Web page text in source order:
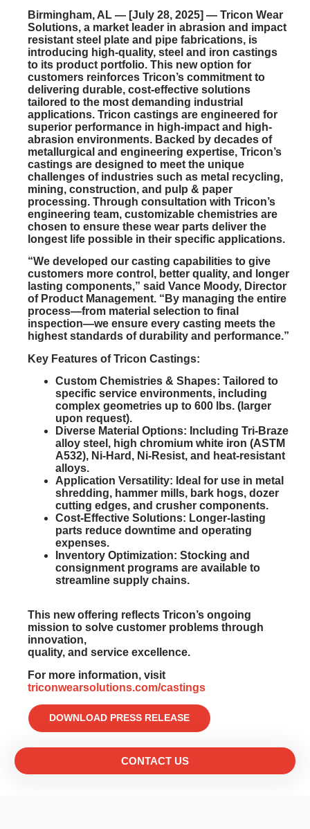
Birmingham, AL — [July 28, 2025] — Tricon Wear
Solutions, a market leader in abrasion and impact
resistant steel plate and pipe fabrications, is
introducing high-quality, steel and iron castings
to its product portfolio. This new option for
customers reinforces Tricon’s commitment to
delivering durable, cost-effective solutions
tailored to the most demanding industrial
applications. Tricon castings are engineered for
superior performance in high-impact and high-
abrasion environments. Backed by decades of
metallurgical and engineering expertise, Tricon’s
castings are designed to meet the unique
challenges of industries such as metal recycling,
mining, construction, and pulp & paper
processing. Through consultation with Tricon’s
engineering team, customizable chemistries are
chosen to ensure these wear parts deliver the
longest life possible in their specific applications.
“We developed our casting capabilities to give
customers more control, better quality, and longer
lasting components,” said Vance Moody, Director
of Product Management. “By managing the entire
process—from material selection to final
inspection—we ensure every casting meets the
highest standards of durability and performance.”
Key Features of Tricon Castings:
Custom Chemistries & Shapes: Tailored to
specific service environments, including
complex geometries up to 600 lbs. (larger
upon request).
Diverse Material Options: Including Tri-Braze
alloy steel, high chromium white iron (ASTM
A532), Ni-Hard, Ni-Resist, and heat-resistant
alloys.
Application Versatility: Ideal for use in metal
shredding, hammer mills, bark hogs, dozer
cutting edges, and crusher components.
Cost-Effective Solutions: Longer-lasting
parts reduce downtime and operating
expenses.
Inventory Optimization: Stocking and
consignment programs are available to
streamline supply chains.
This new offering reflects Tricon’s ongoing
mission to solve customer problems through
innovation,
quality, and service excellence.
For more information, visit
triconwearsolutions.com/castings
DOWNLOAD PRESS RELEASE
CONTACT US